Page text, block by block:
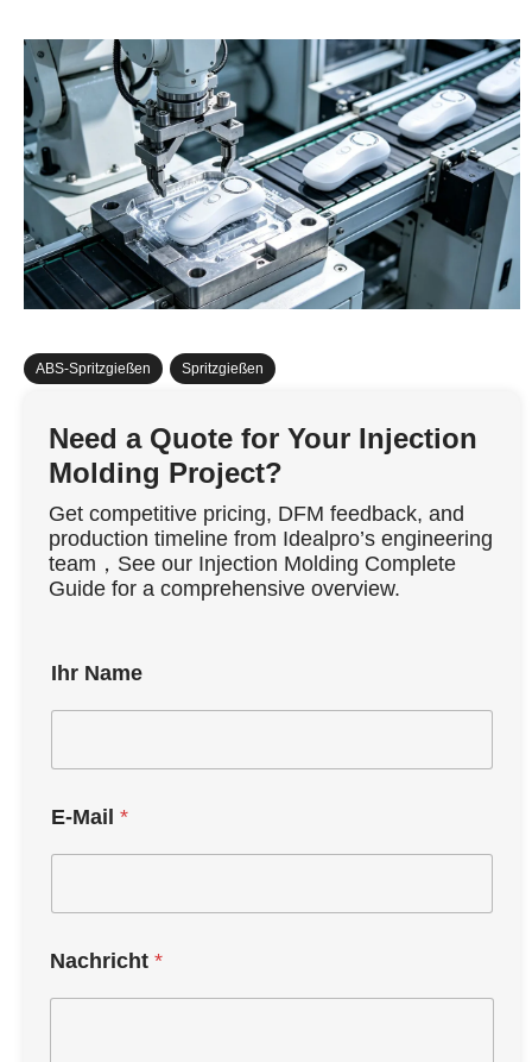
ABS-Spritzgießen Spritzgießen
Need a Quote for Your Injection
Molding Project?
Get competitive pricing, DFM feedback, and
production timeline from Idealpro’s engineering
team，See our Injection Molding Complete
Guide for a comprehensive overview.
Ihr Name
E-Mail *
Nachricht *